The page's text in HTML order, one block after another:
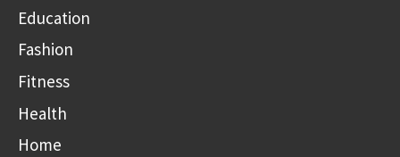
Education
Fashion
Fitness
Health
Home